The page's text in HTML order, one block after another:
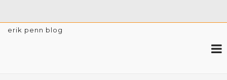
erik penn blog